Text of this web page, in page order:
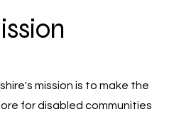
mission is to make the
for disabled communities